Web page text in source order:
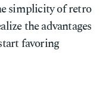
simplicity of retro
the advantages
favoring